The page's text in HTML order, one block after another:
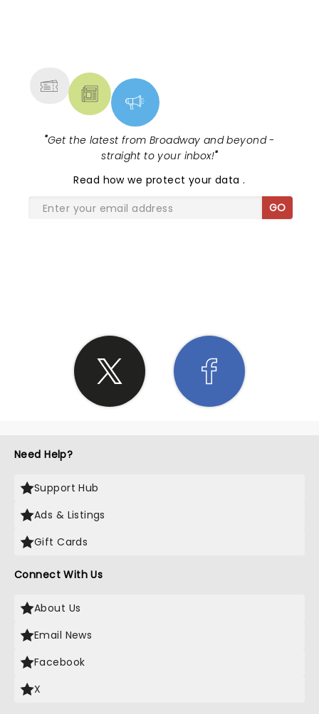
"Get the latest from Broadway and beyond -
straight to your inbox!"
Read how we protect your data.
GO
Need Help?
Support Hub
Ads & Listings
Gift Cards
Connect With Us
About Us
Email News
Facebook
X